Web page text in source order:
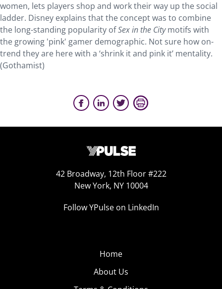
women, lets players shop and work their way up the social
ladder. Disney explains that the concept was to combine
the long-standing popularity ofSex in the Citymotifs with
the growing 'pink' gamer demographic. Not sure how on-
trend they are here with a ‘shrink it and pink it’ mentality.
(Gothamist)
42 Broadway, 12th Floor #222
New York, NY 10004
Follow YPulse on LinkedIn
Home
About Us